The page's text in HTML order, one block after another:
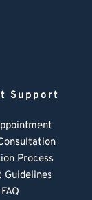
Support
Process
Guidelines
FAQ